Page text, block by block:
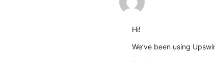
Hi!
We’ve been using